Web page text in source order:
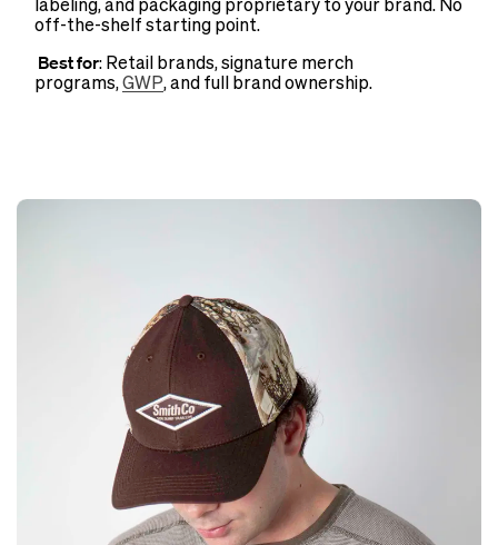
off-the-shelf starting point.
Best for: Retail brands, signature merch
programs, GWP , and full brand ownership.